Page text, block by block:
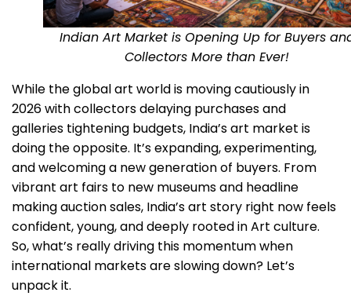
Indian Art Market is Opening Up for Buyers
Collectors More than Ever!
While the global art world is moving cautiously in
2026 with collectors delaying purchases and
galleries tightening budgets, India’s art market is
doing the opposite. It’s expanding, experimenting,
and welcoming a new generation of buyers. From
vibrant art fairs to new museums and headline
making auction sales, India’s art story right now feels
confident, young, and deeply rooted in Art culture.
So, what’s really driving this momentum when
international markets are slowing down? Let’s
unpack it.